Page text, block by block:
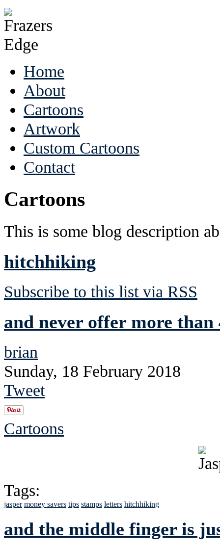
Home
About
Cartoons
Artwork
Custom Cartoons
Contact
Cartoons
This is some blog description
hitchhiking
Subscribe to this list via RSS
and never offer more than
brian
Sunday, 18 February 2018
Tweet
Cartoons
Tags:
jasper money savers tips stamps letters hitchhiking
and the middle finger is